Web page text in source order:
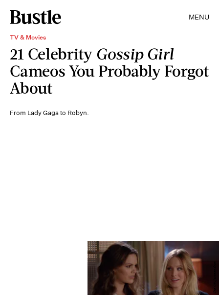
MENU
TV & Movies
21 Celebrity Gossip Girl
Cameos You Probably Forgot
About
From Lady Gaga to Robyn.
The CW/screenshot